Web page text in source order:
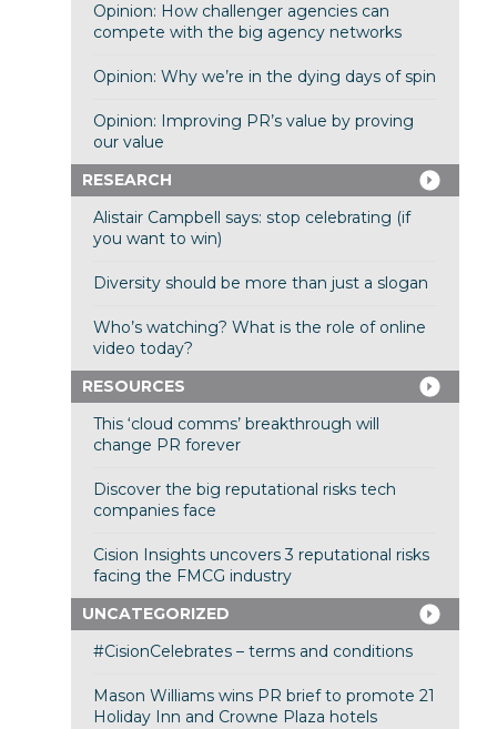
Opinion: How challenger agencies can
compete with the big agency networks
Opinion: Why we’re in the dying days of spin
Opinion: Improving PR’s value by proving
our value
RESEARCH
Alistair Campbell says: stop celebrating (if
you want to win)
Diversity should be more than just a slogan
Who’s watching? What is the role of online
video today?
RESOURCES
This ‘cloud comms’ breakthrough will
change PR forever
Discover the big reputational risks tech
companies face
Cision Insights uncovers 3 reputational risks
facing the FMCG industry
UNCATEGORIZED
#CisionCelebrates – terms and conditions
Mason Williams wins PR brief to promote 21
Holiday Inn and Crowne Plaza hotels